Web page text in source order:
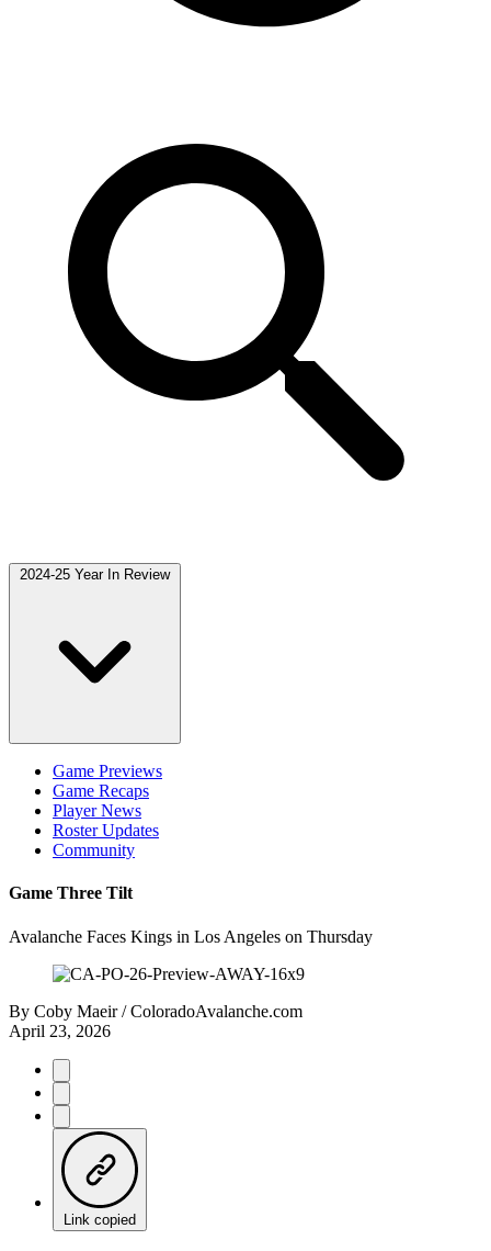
2024-25 Year In Review
Game Previews
Game Recaps
Player News
Roster Updates
Community
Game Three Tilt
Avalanche Faces Kings in Los Angeles on Thursday
By Coby Maeir / ColoradoAvalanche.com
April 23, 2026
Link copied